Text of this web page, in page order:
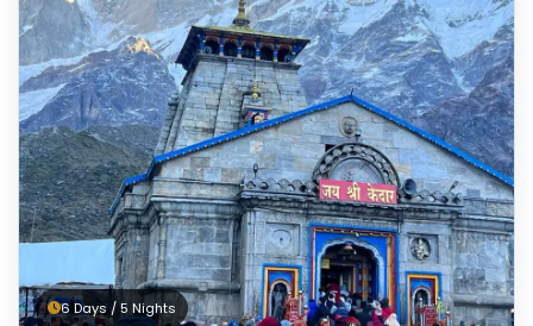
6 Days / 5 Nights